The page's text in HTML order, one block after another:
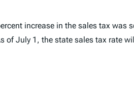
increase in the sales tax was
of July 1, the state sales tax rate